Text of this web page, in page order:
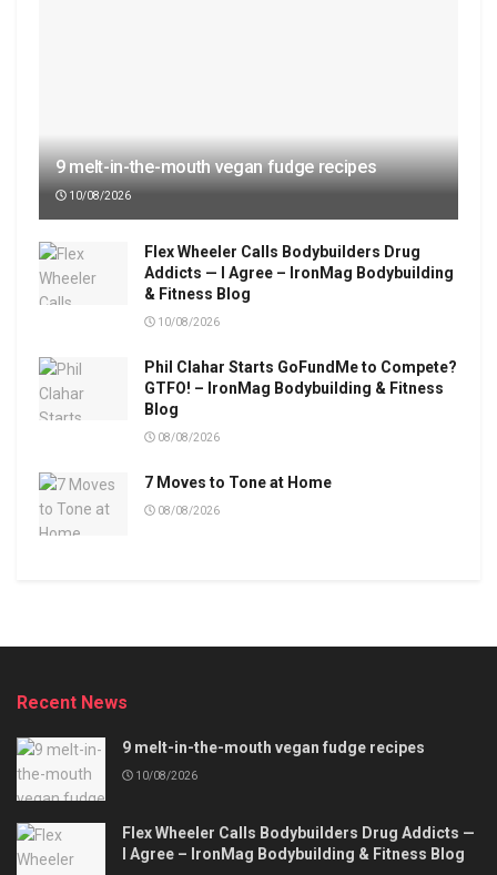
9 melt-in-the-mouth vegan fudge recipes
10/08/2026
Flex Wheeler Calls Bodybuilders Drug
Addicts — I Agree – IronMag Bodybuilding
& Fitness Blog
10/08/2026
Phil Clahar Starts GoFundMe to Compete?
GTFO! – IronMag Bodybuilding & Fitness
Blog
08/08/2026
7 Moves to Tone at Home
08/08/2026
Recent News
9 melt-in-the-mouth vegan fudge recipes
10/08/2026
Flex Wheeler Calls Bodybuilders Drug Addicts —
I Agree – IronMag Bodybuilding & Fitness Blog